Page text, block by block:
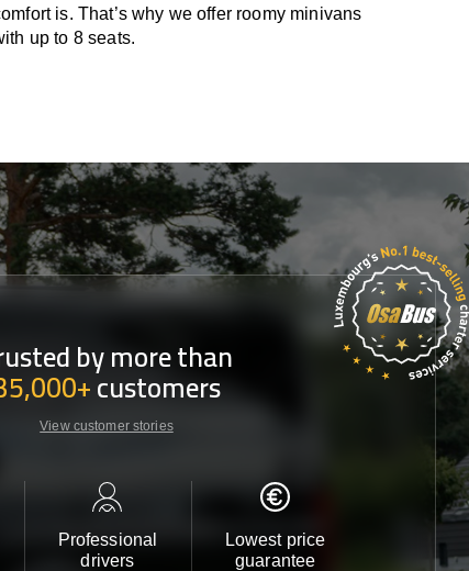
is. That’s why we offer roomy minivans
up to 8 seats.
by more than
customers
View customer stories
Professional
drivers
Lowest price
guarantee
Customer
24/7